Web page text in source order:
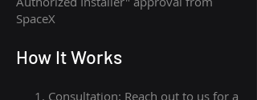
SpaceX
How It Works
Consultation: Reach out to us for a